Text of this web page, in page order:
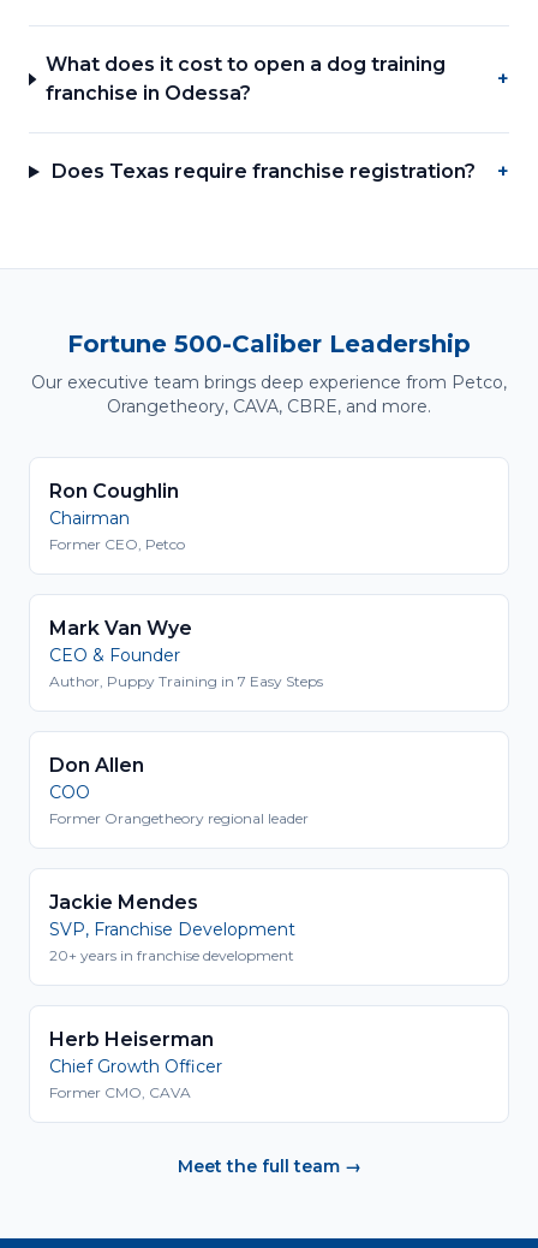
What does it cost to open a dog training
franchise in Odessa?
+
Does Texas require franchise registration? +
Fortune 500-Caliber Leadership
Our executive team brings deep experience from Petco,
Orangetheory, CAVA, CBRE, and more.
Ron Coughlin
Chairman
Former CEO, Petco
Mark Van Wye
CEO & Founder
Author, Puppy Training in 7 Easy Steps
Don Allen
COO
Former Orangetheory regional leader
Jackie Mendes
SVP, Franchise Development
20+ years in franchise development
Herb Heiserman
Chief Growth Officer
Former CMO, CAVA
Meet the full team →